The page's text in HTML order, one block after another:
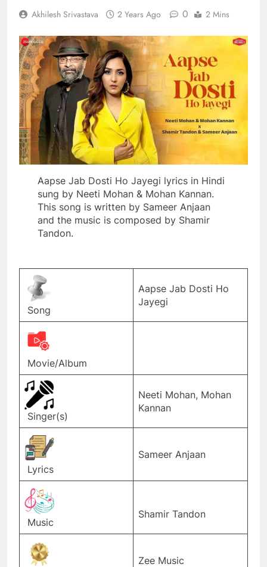
Akhilesh Srivastava 2 Years Ago 0 2 Mins
Aapse Jab Dosti Ho Jayegi lyrics in Hindi
sung by Neeti Mohan & Mohan Kannan.
This song is written by Sameer Anjaan
and the music is composed by Shamir
Tandon.
Song
Aapse Jab Dosti Ho
Jayegi
Movie/Album
Singer(s)
Neeti Mohan, Mohan
Kannan
Lyrics
Sameer Anjaan
Music
Shamir Tandon
Zee Music